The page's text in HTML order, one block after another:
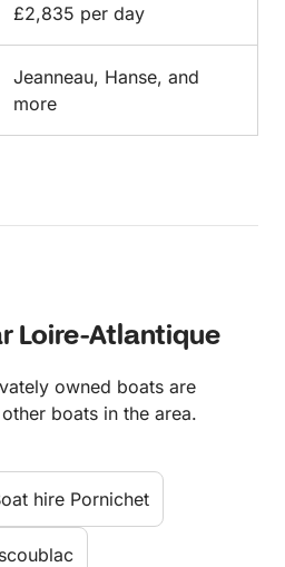
£2,835 per day
Jeanneau, Hanse, and
more
Loire-Atlantique
owned boats are
boats in the area.
hire Pornichet